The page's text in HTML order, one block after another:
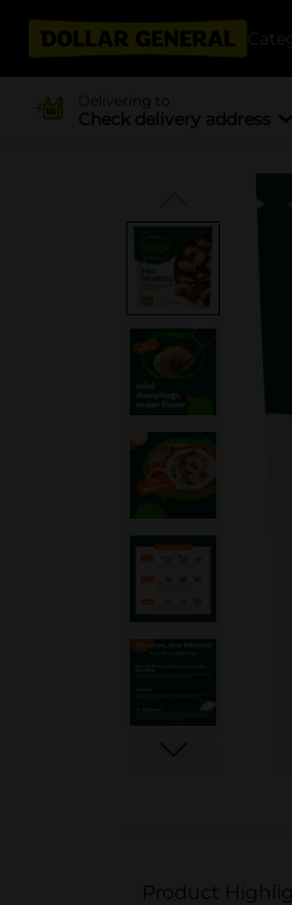
Delivering to
Check delivery address
Product